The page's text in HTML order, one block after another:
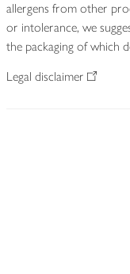
allergens from other
or intolerance, we
the packaging of which
Legal disclaimer